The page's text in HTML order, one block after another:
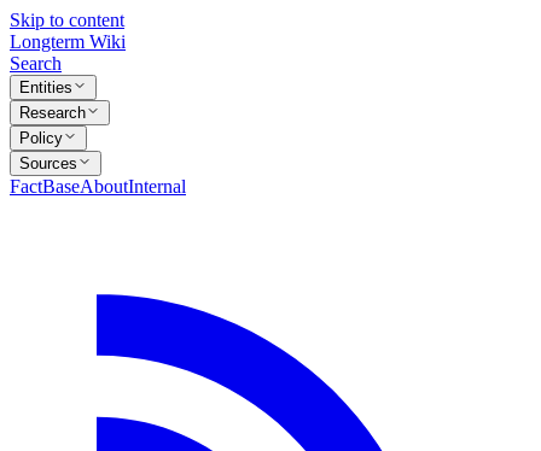
Skip to content
Longterm Wiki
Search
Entities
Research
Policy
Sources
FactBaseAboutInternal